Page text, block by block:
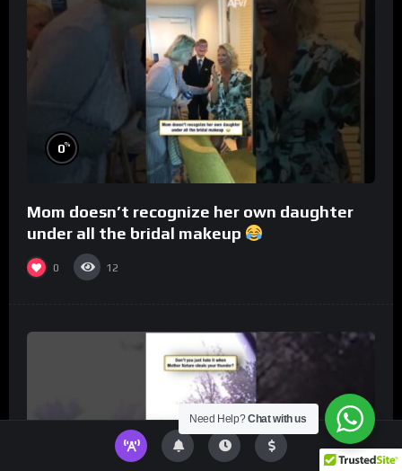
0%
Mom doesn’t recognize her own daughter
under all the bridal makeup
0 12
Need Help?Chat with us